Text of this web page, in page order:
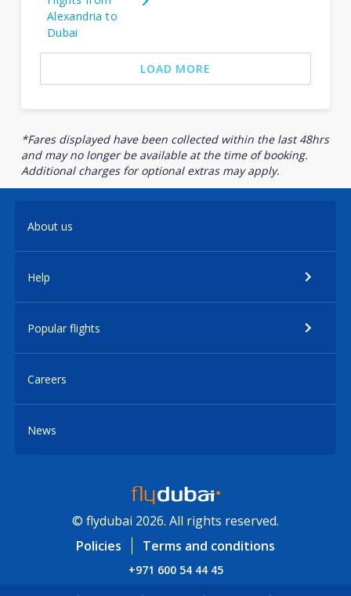
Alexandria to
Dubai
LOAD MORE
*Fares displayed have been collected within the last 48hrs
and may no longer be available at the time of booking.
Additional charges for optional extras may apply.
About us
Help
Popular flights
Careers
News
© flydubai 2026. All rights reserved.
Policies
Terms and conditions
+971 600 54 44 45